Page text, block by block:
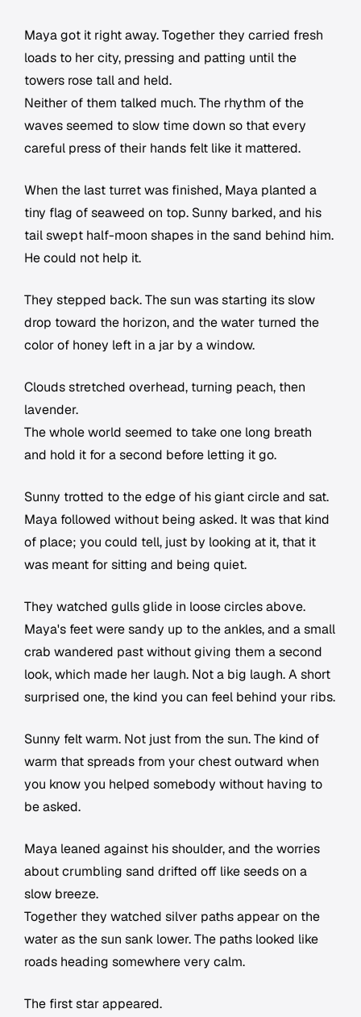
Maya got it right away. Together they carried fresh
loads to her city, pressing and patting until the
towers rose tall and held.
Neither of them talked much. The rhythm of the
waves seemed to slow time down so that every
careful press of their hands felt like it mattered.
When the last turret was finished, Maya planted a
tiny flag of seaweed on top. Sunny barked, and his
tail swept half-moon shapes in the sand behind him.
He could not help it.
They stepped back. The sun was starting its slow
drop toward the horizon, and the water turned the
color of honey left in a jar by a window.
Clouds stretched overhead, turning peach, then
lavender.
The whole world seemed to take one long breath
and hold it for a second before letting it go.
Sunny trotted to the edge of his giant circle and sat.
Maya followed without being asked. It was that kind
of place; you could tell, just by looking at it, that it
was meant for sitting and being quiet.
They watched gulls glide in loose circles above.
Maya's feet were sandy up to the ankles, and a small
crab wandered past without giving them a second
look, which made her laugh. Not a big laugh. A short
surprised one, the kind you can feel behind your ribs.
Sunny felt warm. Not just from the sun. The kind of
warm that spreads from your chest outward when
you know you helped somebody without having to
be asked.
Maya leaned against his shoulder, and the worries
about crumbling sand drifted off like seeds on a
slow breeze.
Together they watched silver paths appear on the
water as the sun sank lower. The paths looked like
roads heading somewhere very calm.
The first star appeared.